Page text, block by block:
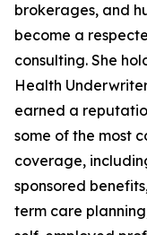
brokerages, and
become a
consulting. She
Health
earned a
some of the most
coverage,
sponsored
term care